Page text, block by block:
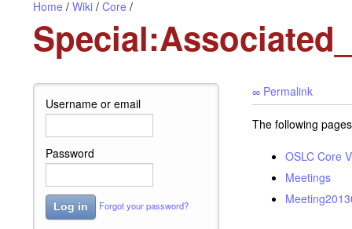
Home / Wiki / Core /
Username or email
Password
Log in Forgot your password?
∞ Permalink
The following
OSLC Core
Meetings